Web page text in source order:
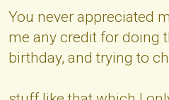
You never appreciated
me any credit for doing
birthday, and trying to